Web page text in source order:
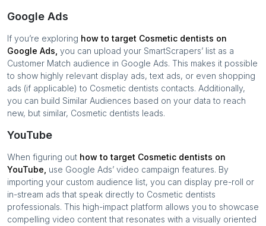
Google Ads
If you’re exploring how to target Cosmetic dentists on
Google Ads, you can upload your SmartScrapers’ list as a
Customer Match audience in Google Ads. This makes it possible
to show highly relevant display ads, text ads, or even shopping
ads (if applicable) to Cosmetic dentists contacts. Additionally,
you can build Similar Audiences based on your data to reach
new, but similar, Cosmetic dentists leads.
YouTube
When figuring out how to target Cosmetic dentists on
YouTube, use Google Ads’ video campaign features. By
importing your custom audience list, you can display pre-roll or
in-stream ads that speak directly to Cosmetic dentists
professionals. This high-impact platform allows you to showcase
compelling video content that resonates with a visually oriented